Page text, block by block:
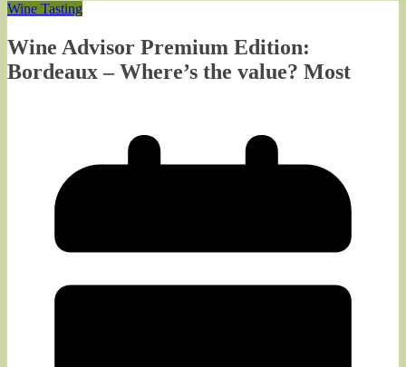
Wine Tasting
Wine Advisor Premium Edition:
Bordeaux – Where’s the value? Most